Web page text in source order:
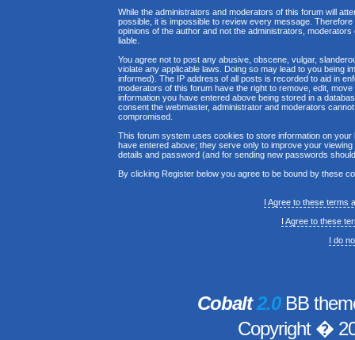
While the administrators and moderators of this forum will
possible, it is impossible to review every message.
opinions of the author and not the administrators,
liable.
You agree not to post any abusive, obscene, vulgar,
violate any applicable laws. Doing so may lead to you being
informed). The IP address of all posts is recorded to aid in
moderators of this forum have the right to remove, edit,
information you have entered above being stored in a
consent the webmaster, administrator and moderators
compromised.
This forum system uses cookies to store information on
have entered above; they serve only to improve your
details and password (and for sending new passwords
By clicking Register below you agree to be bound by these
I Agree to these terms
I Agree to these
I do
Cobalt2.0BB
Copyright �